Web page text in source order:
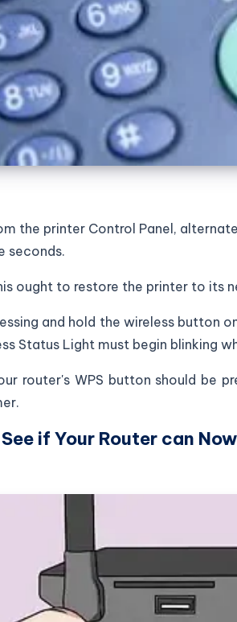
the printer Control Panel,
seconds.
ought to restore the printer to its
and hold the wireless button
Status Light must begin blinking
router's WPS button should be
if Your Router can